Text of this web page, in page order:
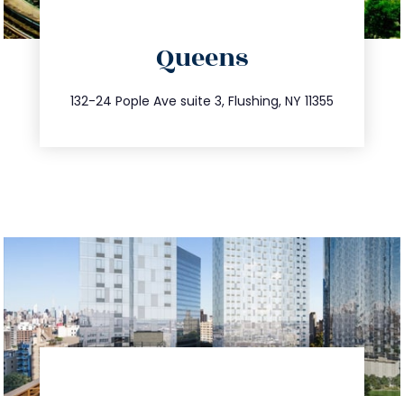
Queens
132-24 Pople Ave suite 3, Flushing, NY 11355
347.809.5539
info@trustsandestate.com